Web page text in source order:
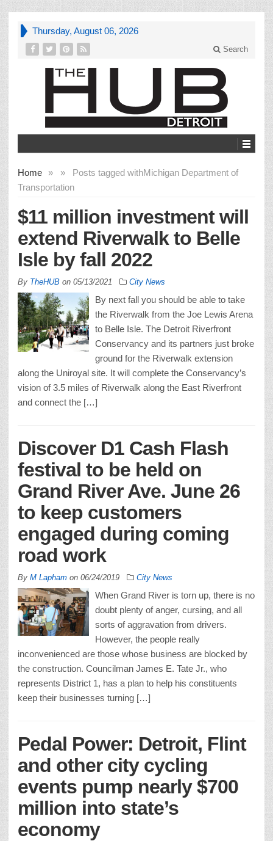
Thursday, August 06, 2026
Search
Home » Posts tagged with
»
Michigan Department of
Transportation
$11 million investment will
extend Riverwalk to Belle
Isle by fall 2022
By TheHUB on 05/13/2021 City News
By next fall you should be able to take
the Riverwalk from the Joe Lewis Arena
to Belle Isle. The Detroit Riverfront
Conservancy and its partners just broke
ground for the Riverwalk extension
along the Uniroyal site. It will complete the Conservancy’s
vision of 3.5 miles of Riverwalk along the East Riverfront
and connect the […]
Discover D1 Cash Flash
festival to be held on
Grand River Ave. June 26
to keep customers
engaged during coming
road work
By M Lapham on 06/24/2019 City News
When Grand River is torn up, there is no
doubt plenty of anger, cursing, and all
sorts of aggravation from drivers.
However, the people really
inconvenienced are those whose business are blocked by
the construction. Councilman James E. Tate Jr., who
represents District 1, has a plan to help his constituents
keep their businesses turning […]
Pedal Power: Detroit, Flint
and other city cycling
events pump nearly $700
million into state’s
economy